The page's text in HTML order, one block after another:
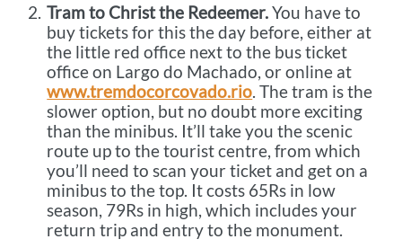
Tram to Christ the Redeemer.You have to
buy tickets for this the day before, either at
the little red office next to the bus ticket
office on Largo do Machado, or online at
www.tremdocorcovado.rio. The tram is the
slower option, but no doubt more exciting
than the minibus. It’ll take you the scenic
route up to the tourist centre, from which
you’ll need to scan your ticket and get on a
minibus to the top. It costs 65Rs in low
season, 79Rs in high, which includes your
return trip and entry to the monument.